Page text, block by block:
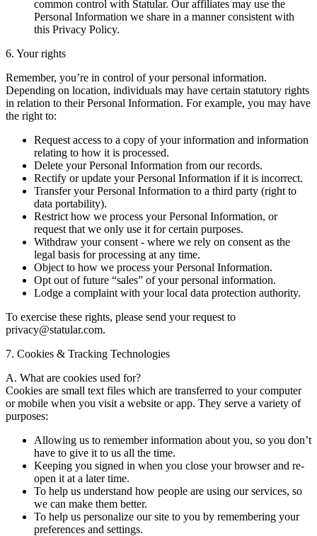
common control with Statular. Our affiliates may use the
Personal Information we share in a manner consistent with
this Privacy Policy.
6. Your rights
Remember, you’re in control of your personal information.
Depending on location, individuals may have certain statutory rights
in relation to their Personal Information. For example, you may have
the right to:
Request access to a copy of your information and information
relating to how it is processed.
Delete your Personal Information from our records.
Rectify or update your Personal Information if it is incorrect.
Transfer your Personal Information to a third party (right to
data portability).
Restrict how we process your Personal Information, or
request that we only use it for certain purposes.
Withdraw your consent - where we rely on consent as the
legal basis for processing at any time.
Object to how we process your Personal Information.
Opt out of future “sales” of your personal information.
Lodge a complaint with your local data protection authority.
To exercise these rights, please send your request to
privacy@statular.com.
7. Cookies & Tracking Technologies
A. What are cookies used for?
Cookies are small text files which are transferred to your computer
or mobile when you visit a website or app. They serve a variety of
purposes:
Allowing us to remember information about you, so you don’t
have to give it to us all the time.
Keeping you signed in when you close your browser and re-
open it at a later time.
To help us understand how people are using our services, so
we can make them better.
To help us personalize our site to you by remembering your
preferences and settings.